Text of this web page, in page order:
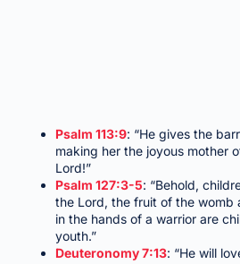
Psalm 113:9: “He gives the
making her the joyous mother
Lord!”
Psalm 127:3-5: “Behold,
the Lord, the fruit of the womb
in the hands of a warrior are
youth.”
Deuteronomy 7:13: “He will